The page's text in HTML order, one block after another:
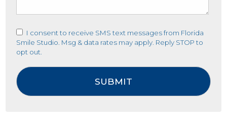
I consent to receive SMS text messages from Florida
Smile Studio. Msg & data rates may apply. Reply STOP to
opt out.